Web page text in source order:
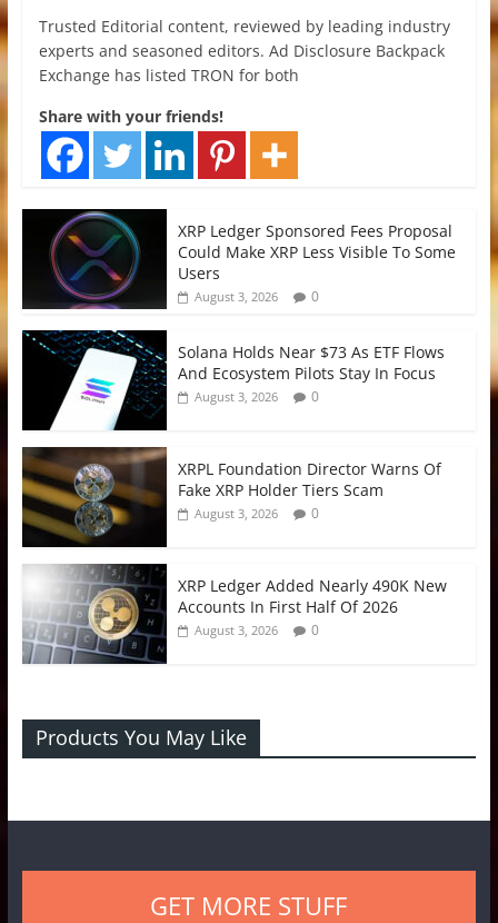
Trusted Editorial content, reviewed by leading industry
experts and seasoned editors. Ad Disclosure Backpack
Exchange has listed TRON for both
Share with your friends!
XRP Ledger Sponsored Fees Proposal
Could Make XRP Less Visible To Some
Users
August 3, 2026 0
Solana Holds Near $73 As ETF Flows
And Ecosystem Pilots Stay In Focus
August 3, 2026 0
XRPL Foundation Director Warns Of
Fake XRP Holder Tiers Scam
August 3, 2026 0
XRP Ledger Added Nearly 490K New
Accounts In First Half Of 2026
August 3, 2026 0
Products You May Like
GET MORE STUFF